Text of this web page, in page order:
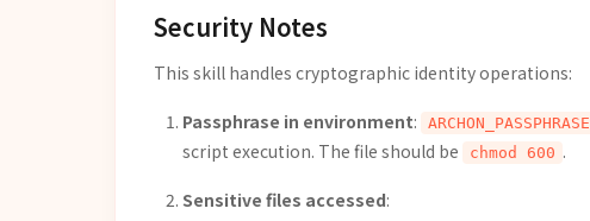
Security Notes
This skill handles cryptographic identity operations:
Passphrase in environment: ARCHON_PASSPHRASE
script execution. The file should be
chmod 600 .
Sensitive files accessed: